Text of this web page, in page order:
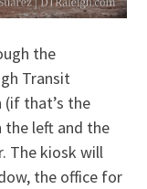
the
Transit
(if that’s the
left and the
The kiosk will
the office for